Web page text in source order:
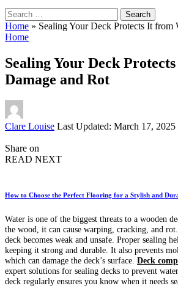
Search
for:
Home » Sealing Your Deck Protects It from
Home
Sealing Your Deck
Damage and Rot
Posted
Clare Louise Last Updated: March 17, 2025
Share on
READ NEXT
How to Choose the Perfect Flooring for a Stylish and
Water is one of the biggest threats to a wooden
the wood, it can cause warping, cracking, and
deck becomes weak and unsafe. Proper sealing
keeping it strong and durable. It also prevents
which can damage the deck’s surface. Deck
expert solutions for sealing decks to prevent
deck regularly ensures you know when it needs